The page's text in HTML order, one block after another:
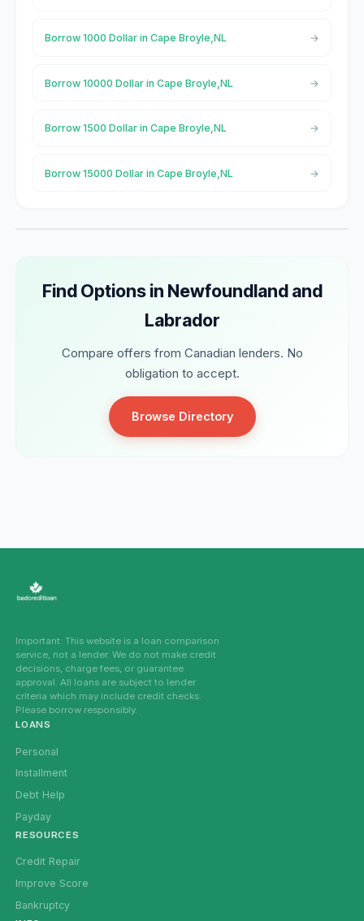
Borrow 1000 Dollar in Cape Broyle,NL
Borrow 10000 Dollar in Cape Broyle,NL
Borrow 1500 Dollar in Cape Broyle,NL
Borrow 15000 Dollar in Cape Broyle,NL
Find Options in Newfoundland and
Labrador
Compare offers from Canadian lenders. No
obligation to accept.
Browse Directory
Important: This website is a loan comparison
service, not a lender. We do not make credit
decisions, charge fees, or guarantee
approval. All loans are subject to lender
criteria which may include credit checks.
Please borrow responsibly.
LOANS
Personal
Installment
Debt Help
Payday
RESOURCES
Credit Repair
Improve Score
Bankruptcy